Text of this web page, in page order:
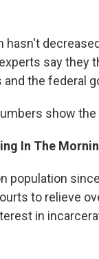
hasn't
say they
the federal
show
In The
population
to relieve
in